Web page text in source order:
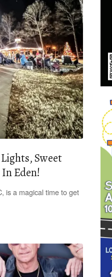
Sweet
Eden!
is a magical time to get